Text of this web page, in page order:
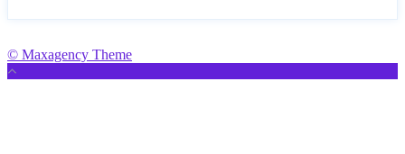
© Maxagency Theme